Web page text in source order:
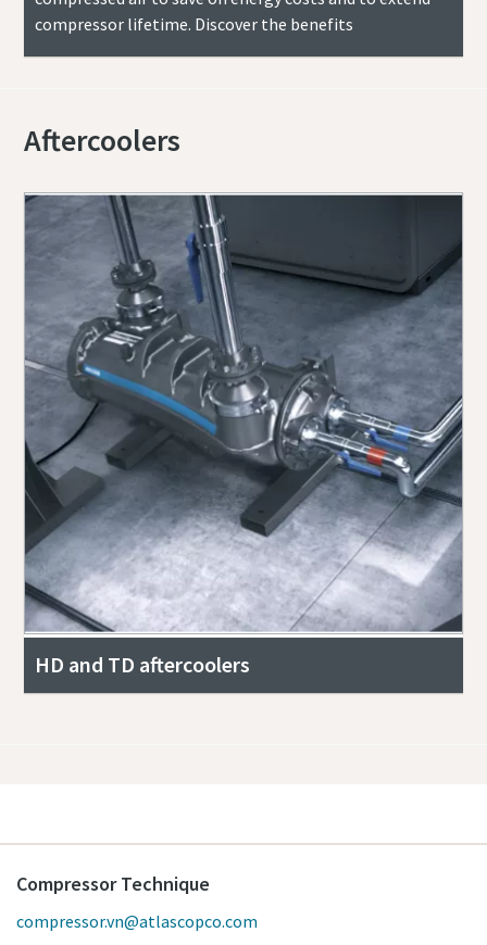
compressor lifetime. Discover the benefits
Aftercoolers
HD and TD aftercoolers
Compressor Technique
compressor.vn@atlascopco.com